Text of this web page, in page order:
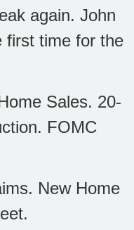
again. John
first time for the
Sales. 20-
FOMC
New Home